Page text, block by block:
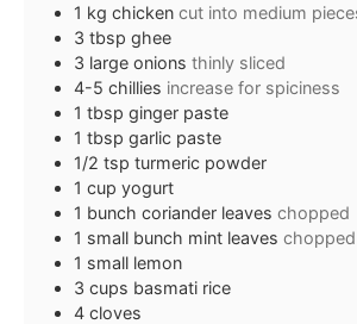
1 kg chicken cut into medium
3 tbsp ghee
3 large onions thinly sliced
4-5 chillies increase for spiciness
1 tbsp ginger paste
1 tbsp garlic paste
1/2 tsp turmeric powder
1 cup yogurt
1 bunch coriander leaves chopped
1 small bunch mint leaves chopped
1 small lemon
3 cups basmati rice
4 cloves